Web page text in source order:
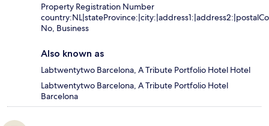
Property Registration Number
No, Business
Also known as
Labtwentytwo Barcelona, A Tribute Portfolio Hotel Hotel
Labtwentytwo Barcelona, A Tribute Portfolio Hotel
Barcelona